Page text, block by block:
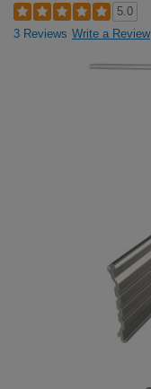
5.0
3 Reviews Write a Review